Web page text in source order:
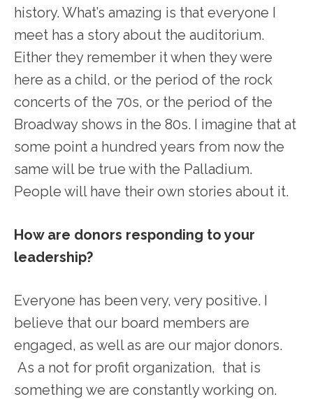
history. What’s amazing is that everyone I
meet has a story about the auditorium.
Either they remember it when they were
here as a child, or the period of the rock
concerts of the 70s, or the period of the
Broadway shows in the 80s. I imagine that at
some point a hundred years from now the
same will be true with the Palladium.
People will have their own stories about it.
How are donors responding to your
leadership?
Everyone has been very, very positive. I
believe that our board members are
engaged, as well as are our major donors.
As a not for profit organization, that is
something we are constantly working on.